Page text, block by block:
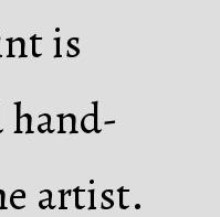
is
hand-
artist.